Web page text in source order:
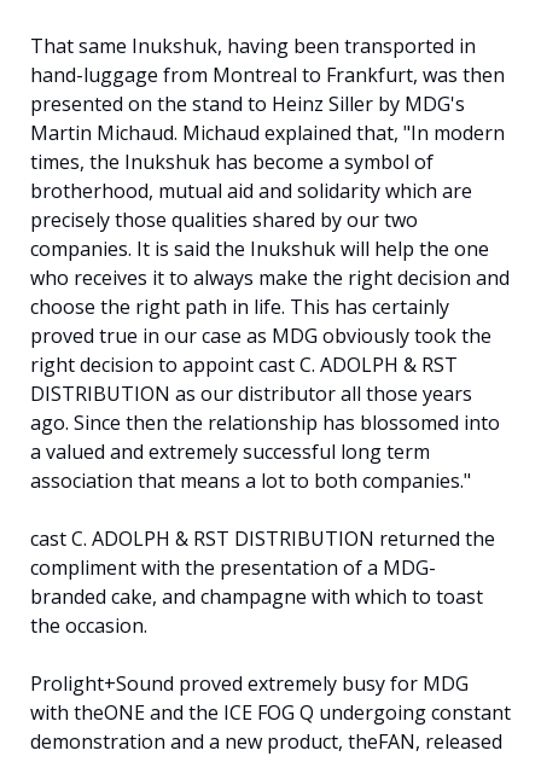
That same Inukshuk, having been transported in
hand-luggage from Montreal to Frankfurt, was then
presented on the stand to Heinz Siller by MDG's
Martin Michaud. Michaud explained that, "In modern
times, the Inukshuk has become a symbol of
brotherhood, mutual aid and solidarity which are
precisely those qualities shared by our two
companies. It is said the Inukshuk will help the one
who receives it to always make the right decision and
choose the right path in life. This has certainly
proved true in our case as MDG obviously took the
right decision to appoint cast C. ADOLPH & RST
DISTRIBUTION as our distributor all those years
ago. Since then the relationship has blossomed into
a valued and extremely successful long term
association that means a lot to both companies."
cast C. ADOLPH & RST DISTRIBUTION returned the
compliment with the presentation of a MDG-
branded cake, and champagne with which to toast
the occasion.
Prolight+Sound proved extremely busy for MDG
with theONE and the ICE FOG Q undergoing constant
demonstration and a new product, theFAN, released